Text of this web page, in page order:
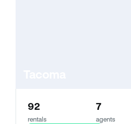
92
rentals
7
agents